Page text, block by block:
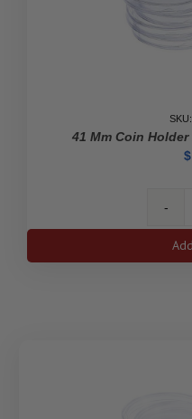
41 Mm Coin
$